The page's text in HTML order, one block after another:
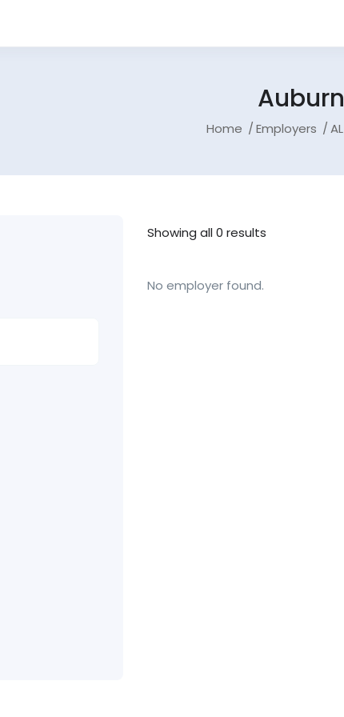
Auburn
Home Employers AL
Showing all 0 results
No employer found.